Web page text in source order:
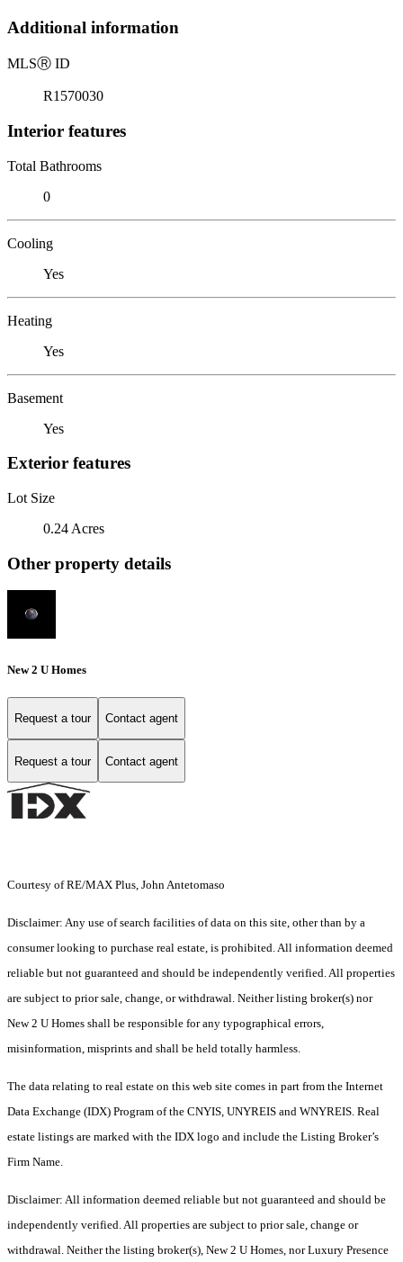
Additional information
MLSⓇ ID
R1570030
Interior features
Total Bathrooms
0
Cooling
Yes
Heating
Yes
Basement
Yes
Exterior features
Lot Size
0.24 Acres
Other property details
New 2 U Homes
Request a tour Contact agent
Request a tour Contact agent
Courtesy of RE/MAX Plus, John Antetomaso
Disclaimer: Any use of search facilities of data on this site, other than by a
consumer looking to purchase real estate, is prohibited. All information deemed
reliable but not guaranteed and should be independently verified. All properties
are subject to prior sale, change, or withdrawal. Neither listing broker(s) nor
New 2 U Homes shall be responsible for any typographical errors,
misinformation, misprints and shall be held totally harmless.
The data relating to real estate on this web site comes in part from the Internet
Data Exchange (IDX) Program of the CNYIS, UNYREIS and WNYREIS. Real
estate listings are marked with the IDX logo and include the Listing Broker’s
Firm Name.
Disclaimer: All information deemed reliable but not guaranteed and should be
independently verified. All properties are subject to prior sale, change or
withdrawal. Neither the listing broker(s), New 2 U Homes, nor Luxury Presence